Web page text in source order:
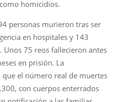
homicidios.
personas murieron tras ser
en hospitales y 143
Unos 75 reos fallecieron antes
en prisión. La
el número real de muertes
con cuerpos enterrados